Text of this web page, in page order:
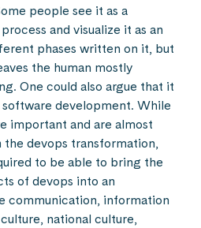
people see it as a
and visualize it as an
phases written on it, but
the human mostly
One could also argue that it
development. While
important and are almost
the devops transformation,
to be able to bring the
of devops into an
communication, information
national culture,